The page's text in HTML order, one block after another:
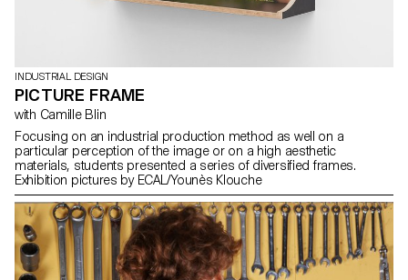
INDUSTRIAL DESIGN
PICTURE FRAME
with Camille Blin
Focusing on an industrial production method as well on a
particular perception of the image or on a high aesthetic
materials, students presented a series of diversified frames.
Exhibition pictures by ECAL/Younès Klouche